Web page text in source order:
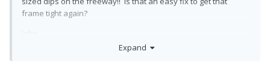
frame tight again?
Expand